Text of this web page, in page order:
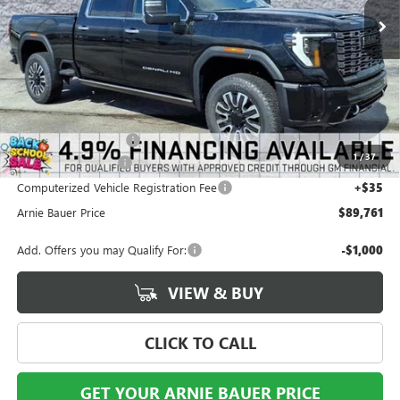
1/37
Less
MSRP: $98,185
Arnie Bauer Discount -$8,837
Documentation Fee +$378
Computerized Vehicle Registration Fee +$35
Arnie Bauer Price $89,761
Add. Offers you may Qualify For: -$1,000
VIEW & BUY
CLICK TO CALL
GET YOUR ARNIE BAUER PRICE